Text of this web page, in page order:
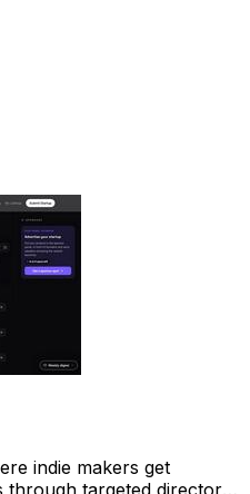
indie makers get
targeted directory